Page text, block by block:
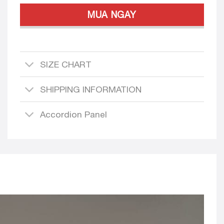
MUA NGAY
SIZE CHART
SHIPPING INFORMATION
Accordion Panel